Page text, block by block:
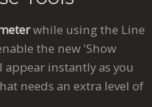
while using the Line
the new 'Show
instantly as you
needs an extra level of